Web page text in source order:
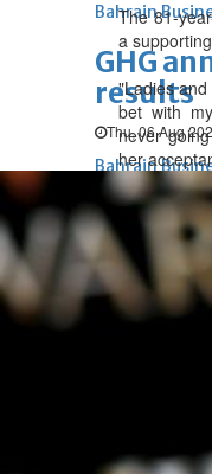
Bahrain
GHG
results
Thu, 06 Aug
Bahrain
Alba
Wed, 05 Aug
Bahrain
Future
The 81-
a
"Ladies
bet with
never
her